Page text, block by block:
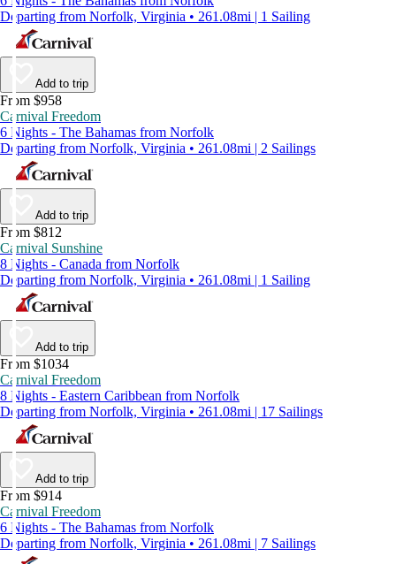
Departing from Norfolk, Virginia • 261.08mi | 1 Sailing
Add to trip
From $958
Carnival Freedom
6 Nights - The Bahamas from Norfolk
Departing from Norfolk, Virginia • 261.08mi | 2 Sailings
Add to trip
From $812
Carnival Sunshine
8 Nights - Canada from Norfolk
Departing from Norfolk, Virginia • 261.08mi | 1 Sailing
Add to trip
From $1034
Carnival Freedom
8 Nights - Eastern Caribbean from Norfolk
Departing from Norfolk, Virginia • 261.08mi | 17 Sailings
Add to trip
From $914
Carnival Freedom
6 Nights - The Bahamas from Norfolk
Departing from Norfolk, Virginia • 261.08mi | 7 Sailings